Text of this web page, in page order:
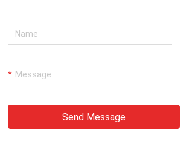
Send Message